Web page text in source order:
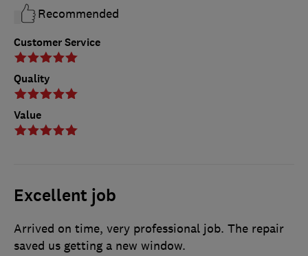
Customer Service
Quality
Value
Recommended
Excellent job
Arrived on time, very professional job. The repair
saved us getting a new window.